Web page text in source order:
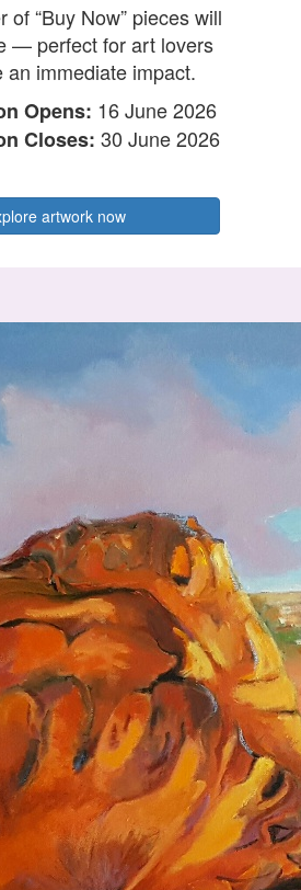
of “Buy Now” pieces will
— perfect for art lovers
immediate impact.
Opens: 16 June 2026
Closes: 30 June 2026
artwork now